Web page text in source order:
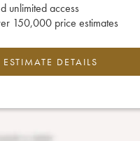
unlimited access
150,000 price estimates
ESTIMATE DETAILS